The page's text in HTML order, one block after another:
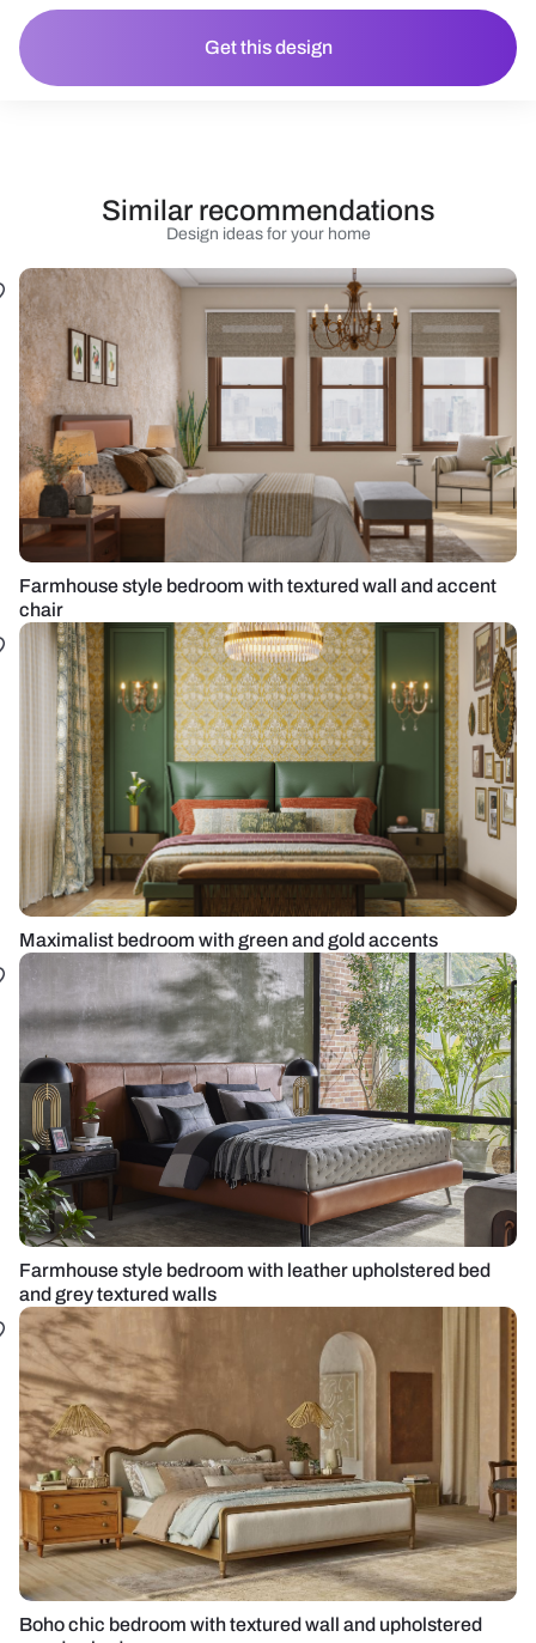
Get this design
Design ideas for your home
Similar recommendations
Farmhouse style bedroom with textured wall and accent
chair
Maximalist bedroom with green and gold accents
Farmhouse style bedroom with leather upholstered bed
and grey textured walls
Boho chic bedroom with textured wall and upholstered